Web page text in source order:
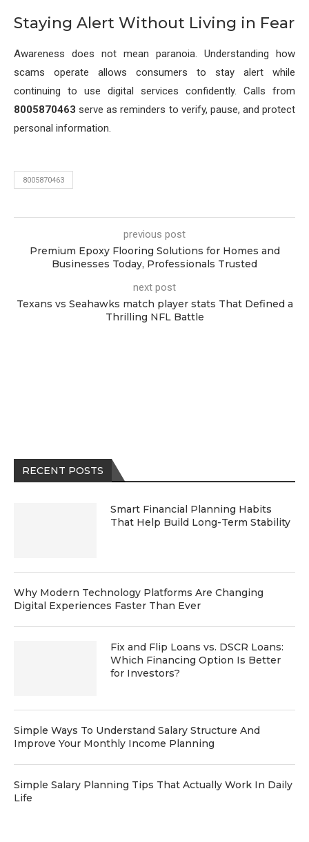
Staying Alert Without Living in Fear
Awareness does not mean paranoia. Understanding how
scams operate allows consumers to stay alert while
continuing to use digital services confidently. Calls from
8005870463 serve as reminders to verify, pause, and protect
personal information.
8005870463
previous post
Premium Epoxy Flooring Solutions for Homes and
Businesses Today, Professionals Trusted
next post
Texans vs Seahawks match player stats That Defined a
Thrilling NFL Battle
RECENT POSTS
Smart Financial Planning Habits
That Help Build Long-Term Stability
Why Modern Technology Platforms Are Changing
Digital Experiences Faster Than Ever
Fix and Flip Loans vs. DSCR Loans:
Which Financing Option Is Better
for Investors?
Simple Ways To Understand Salary Structure And
Improve Your Monthly Income Planning
Simple Salary Planning Tips That Actually Work In Daily
Life